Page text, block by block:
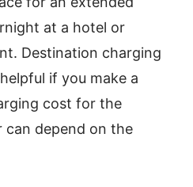
at a hotel or
Destination charging
if you make a
cost for the
can depend on the